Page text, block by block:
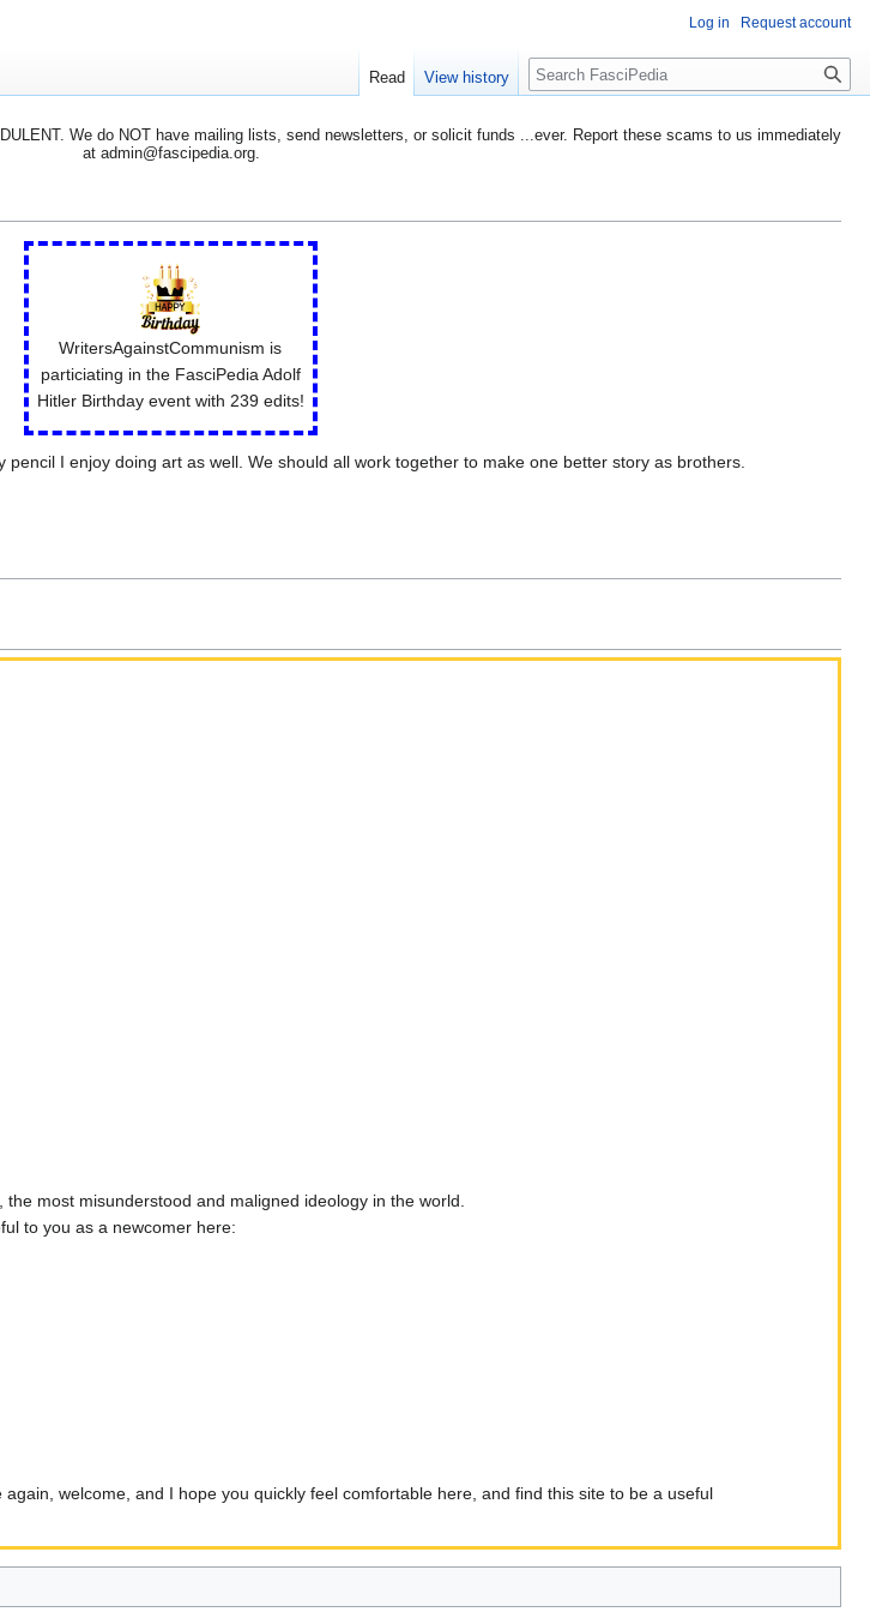
We do NOT have mailing lists, send newsletters, or solicit funds ...ever. Report these scams to us immediately
at admin@fascipedia.org.
WritersAgainstCommunism is
particiating in the FasciPedia Adolf
Hitler Birthday event with 239 edits!
I enjoy doing art as well. We should all work together to make one better story as brothers.
, the most misunderstood and maligned ideology in the world.
to you as a newcomer here:
again, welcome, and I hope you quickly feel comfortable here, and find this site to be a useful
Log in Request account
Read View history Search